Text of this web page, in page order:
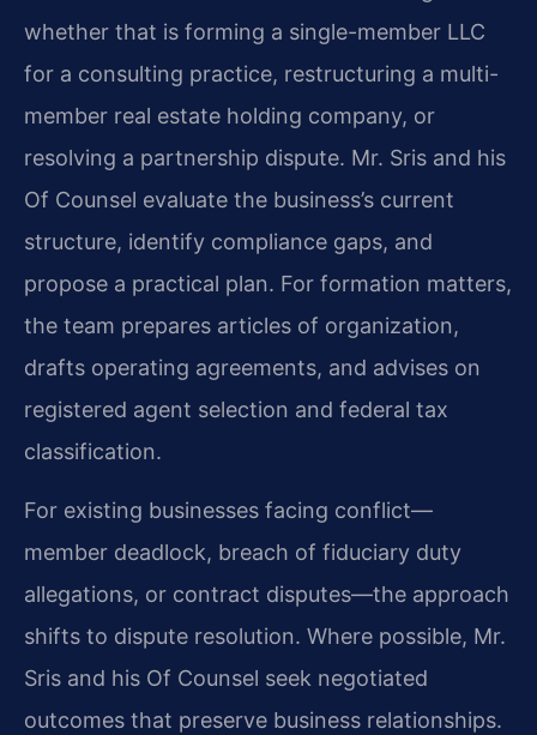
whether that is forming a single-member LLC
for a consulting practice, restructuring a multi-
member real estate holding company, or
resolving a partnership dispute. Mr. Sris and his
Of Counsel evaluate the business’s current
structure, identify compliance gaps, and
propose a practical plan. For formation matters,
the team prepares articles of organization,
drafts operating agreements, and advises on
registered agent selection and federal tax
classification.
For existing businesses facing conflict—
member deadlock, breach of fiduciary duty
allegations, or contract disputes—the approach
shifts to dispute resolution. Where possible, Mr.
Sris and his Of Counsel seek negotiated
outcomes that preserve business relationships.